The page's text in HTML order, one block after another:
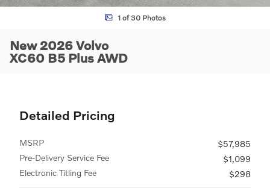
1 of 30 Photos
New 2026 Volvo
XC60 B5 Plus AWD
Detailed Pricing
MSRP
$57,985
Pre-Delivery Service Fee
$1,099
Electronic Titling Fee
$298